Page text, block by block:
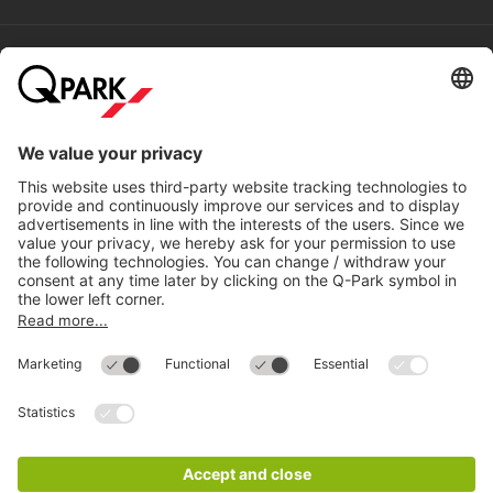
Download
Data privacy